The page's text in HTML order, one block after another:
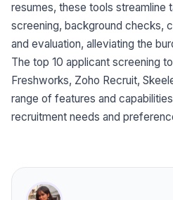
resumes, these tools streamline
screening, background checks,
and evaluation, alleviating the
The top 10 applicant screening
Freshworks, Zoho Recruit,
range of features and
recruitment needs and